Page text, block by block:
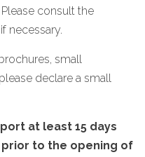
consult the
necessary.
small
declare a small
at least 15 days
to the opening of